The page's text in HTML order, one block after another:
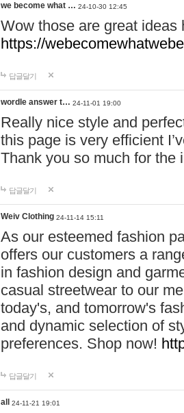
we become what … 24-10-30 12:45
Wow those are great
https://
답글달기
wordle answer t… 24-11-01 19:00
Really nice style and
this page is very efficient
Thank you so much for the
답글달기
Weiv Clothing 24-11-14 15:11
As our esteemed fashion
offers our customers a
in fashion design and
casual streetwear to our
today's, and tomorrow's
and dynamic selection of
preferences. Shop now!
답글달기
all 24-11-21 19:01